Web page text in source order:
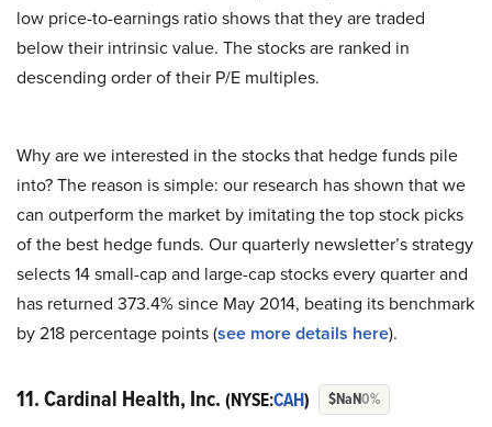
low price-to-earnings ratio shows that they are traded
below their intrinsic value. The stocks are ranked in
descending order of their P/E multiples.
Why are we interested in the stocks that hedge funds pile
into? The reason is simple: our research has shown that we
can outperform the market by imitating the top stock picks
of the best hedge funds. Our quarterly newsletter’s strategy
selects 14 small-cap and large-cap stocks every quarter and
has returned 373.4% since May 2014, beating its benchmark
by 218 percentage points (see more details here).
11. Cardinal Health, Inc. (NYSE:CAH) $NaN0%